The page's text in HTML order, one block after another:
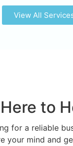
View All
to
for a reliable
your mind and